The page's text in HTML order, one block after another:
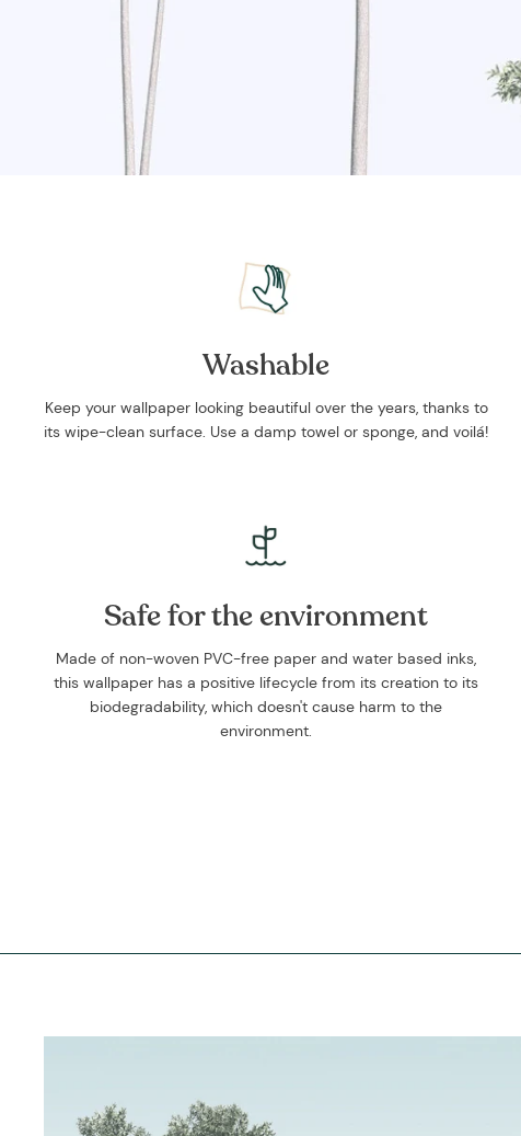
Washable
Keep your wallpaper looking beautiful over the years, thanks to
its wipe-clean surface. Use a damp towel or sponge, and voilá!
Safe for the environment
Made of non-woven PVC-free paper and water based inks,
this wallpaper has a positive lifecycle from its creation to its
biodegradability, which doesn't cause harm to the
environment.